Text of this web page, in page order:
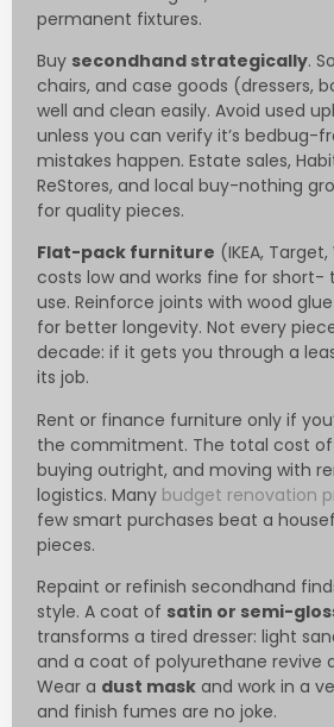
permanent fixtures.
Buy secondhand strategically.
chairs, and case goods (dressers,
well and clean easily. Avoid used
unless you can verify it’s bedbug-
mistakes happen. Estate sales,
ReStores, and local buy-nothing
for quality pieces.
Flat-pack furniture (IKEA,
costs low and works fine for
use. Reinforce joints with wood
for better longevity. Not every
decade: if it gets you through a
its job.
Rent or finance furniture only if
the commitment. The total cost
buying outright, and moving with
logistics. Many budget renovation
few smart purchases beat a
pieces.
Repaint or refinish secondhand
style. A coat of satin or semi-
transforms a tired dresser: light
and a coat of polyurethane revive
Wear a dust mask and work in a
and finish fumes are no joke.